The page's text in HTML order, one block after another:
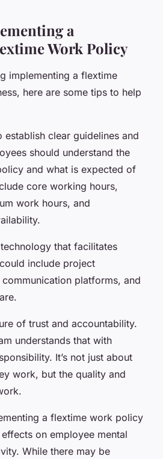
a
Work Policy
implementing a flextime
here are some tips to help
establish clear guidelines and
should understand the
and what is expected of
core working hours,
work hours, and
that facilitates
include project
platforms, and
of trust and accountability.
understands that with
It’s not just about
work, but the quality and
a flextime work policy
on employee mental
While there may be